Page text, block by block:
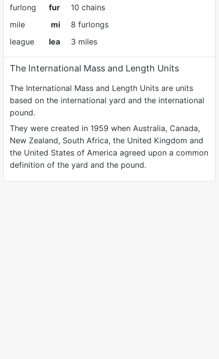
furlong
fur
10 chains
mile
mi
8 furlongs
league
lea 3 miles
The International Mass and Length Units
The International Mass and Length Units are units
based on the international yard and the international
pound.
They were created in 1959 when Australia, Canada,
New Zealand, South Africa, the United Kingdom and
the United States of America agreed upon a common
definition of the yard and the pound.